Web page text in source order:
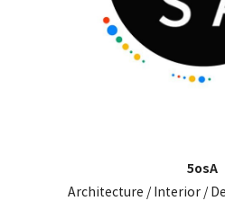
5osA
Architecture / Interior /